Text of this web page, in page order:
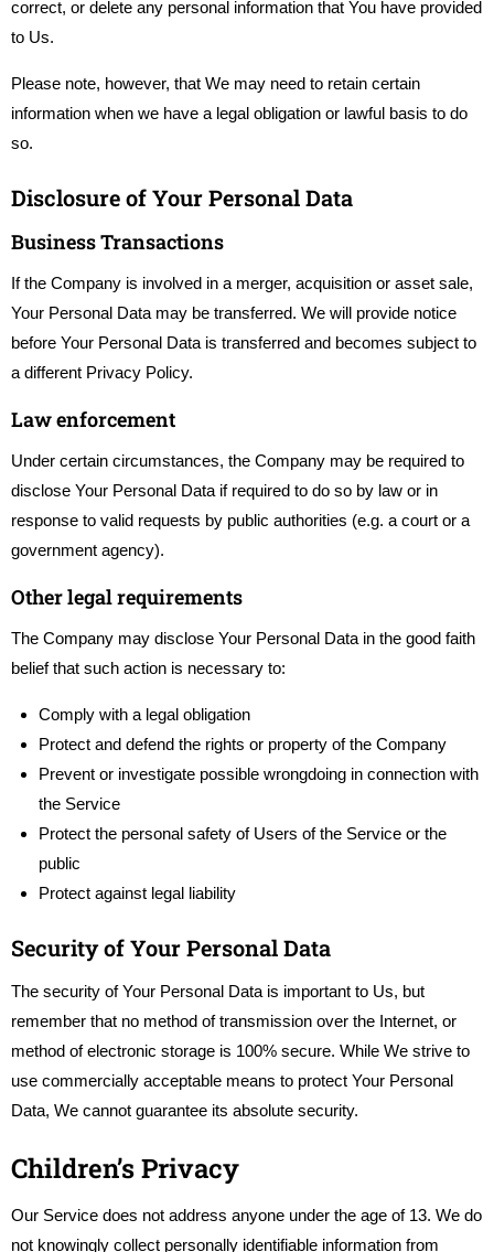
correct, or delete any personal information that You have provided
to Us.
Please note, however, that We may need to retain certain
information when we have a legal obligation or lawful basis to do
so.
Disclosure of Your Personal Data
Business Transactions
If the Company is involved in a merger, acquisition or asset sale,
Your Personal Data may be transferred. We will provide notice
before Your Personal Data is transferred and becomes subject to
a different Privacy Policy.
Law enforcement
Under certain circumstances, the Company may be required to
disclose Your Personal Data if required to do so by law or in
response to valid requests by public authorities (e.g. a court or a
government agency).
Other legal requirements
The Company may disclose Your Personal Data in the good faith
belief that such action is necessary to:
Comply with a legal obligation
Protect and defend the rights or property of the Company
Prevent or investigate possible wrongdoing in connection with
the Service
Protect the personal safety of Users of the Service or the
public
Protect against legal liability
Security of Your Personal Data
The security of Your Personal Data is important to Us, but
remember that no method of transmission over the Internet, or
method of electronic storage is 100% secure. While We strive to
use commercially acceptable means to protect Your Personal
Data, We cannot guarantee its absolute security.
Children’s Privacy
Our Service does not address anyone under the age of 13. We do
not knowingly collect personally identifiable information from